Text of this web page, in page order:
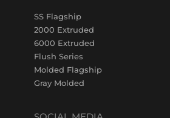
SS Flagship
2000 Extruded
6000 Extruded
Flush Series
Molded Flagship
Gray Molded